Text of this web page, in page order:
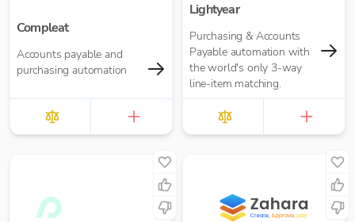
and AI-powered
bookkeeping efficiency.
Compleat
Accounts payable and
purchasing automation
Lightyear
Purchasing & Accounts
Payable automation with
the world's only 3-way
line-item matching.